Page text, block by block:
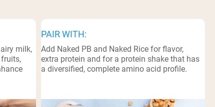
milk,
PAIR WITH:
Add Naked PB and Naked Rice for flavor,
extra protein and for a protein shake that has
a diversified, complete amino acid profile.